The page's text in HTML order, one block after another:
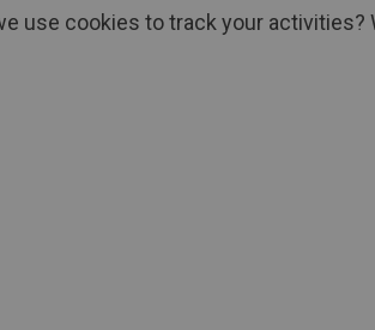
use cookies to track your